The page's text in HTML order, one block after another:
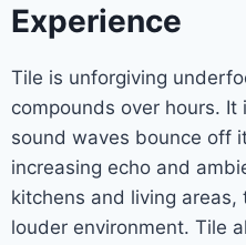
Experience
Tile is unforgiving
compounds over hours.
sound waves bounce off
increasing echo and
kitchens and living
louder environment. Tile